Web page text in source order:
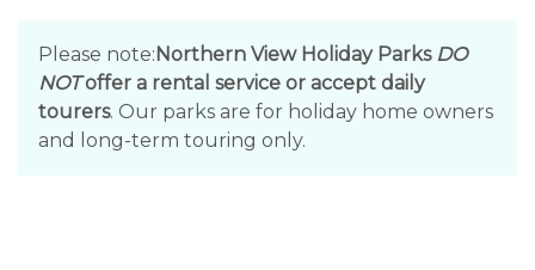
Please note:Northern View Holiday Parks DO
NOToffer a rental service or accept daily
tourers. Our parks are for holiday home owners
and long-term touring only.